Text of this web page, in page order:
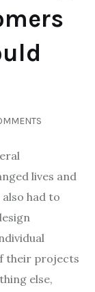
lives and
had to
their projects
else,